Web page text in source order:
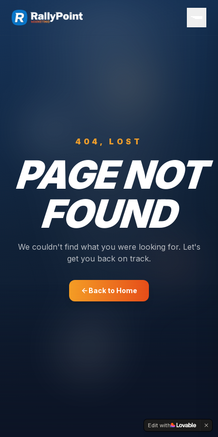
404, LOST
PAGE NOT
FOUND
We couldn't find what you were looking for. Let's
get you back on track.
Back to Home
Edit with